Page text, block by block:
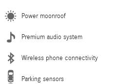
Power moonroof
Premium audio system
Wireless phone connectivity
Parking sensors